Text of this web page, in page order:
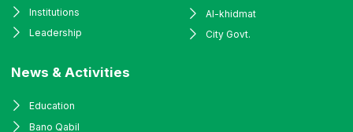
Institutions
Leadership
Al-khidmat
City Govt.
News & Activities
Education
Bano Qabil